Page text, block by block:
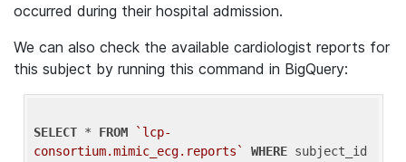
occurred during their hospital admission.
We can also check the available cardiologist reports for
this subject by running this command in BigQuery:
SELECT * FROM
`lcp-
consortium.mimic_ecg.reports`
WHERE subject_id